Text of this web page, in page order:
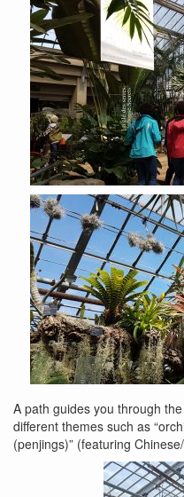
A path guides you through
different themes such as
(penjings)” (featuring